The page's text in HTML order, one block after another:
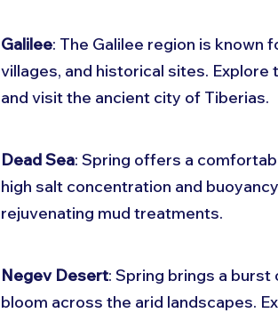
Galilee: The Galilee region is
villages, and historical sites. Explore
and visit the ancient city of Tiberias.
Dead Sea: Spring offers a
high salt concentration and
rejuvenating mud treatments.
Negev Desert: Spring brings a
bloom across the arid landscapes.